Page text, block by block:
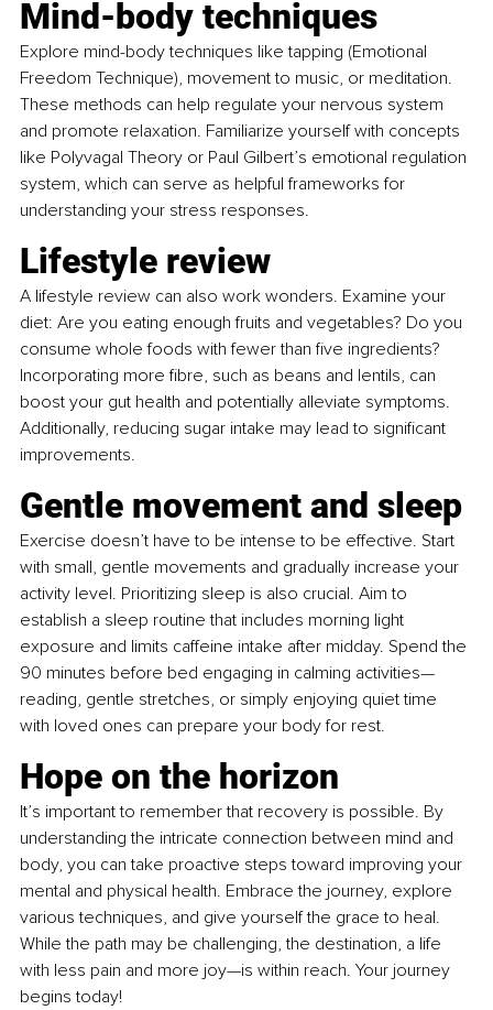
Mind-body techniques
Explore mind-body techniques like tapping (Emotional
Freedom Technique), movement to music, or meditation.
These methods can help regulate your nervous system
and promote relaxation. Familiarize yourself with concepts
like Polyvagal Theory or Paul Gilbert’s emotional regulation
system, which can serve as helpful frameworks for
understanding your stress responses.
Lifestyle review
A lifestyle review can also work wonders. Examine your
diet: Are you eating enough fruits and vegetables? Do you
consume whole foods with fewer than five ingredients?
Incorporating more fibre, such as beans and lentils, can
boost your gut health and potentially alleviate symptoms.
Additionally, reducing sugar intake may lead to significant
improvements.
Gentle movement and sleep
Exercise doesn’t have to be intense to be effective. Start
with small, gentle movements and gradually increase your
activity level. Prioritizing sleep is also crucial. Aim to
establish a sleep routine that includes morning light
exposure and limits caffeine intake after midday. Spend the
90 minutes before bed engaging in calming activities—
reading, gentle stretches, or simply enjoying quiet time
with loved ones can prepare your body for rest.
Hope on the horizon
It’s important to remember that recovery is possible. By
understanding the intricate connection between mind and
body, you can take proactive steps toward improving your
mental and physical health. Embrace the journey, explore
various techniques, and give yourself the grace to heal.
While the path may be challenging, the destination, a life
with less pain and more joy—is within reach. Your journey
begins today!